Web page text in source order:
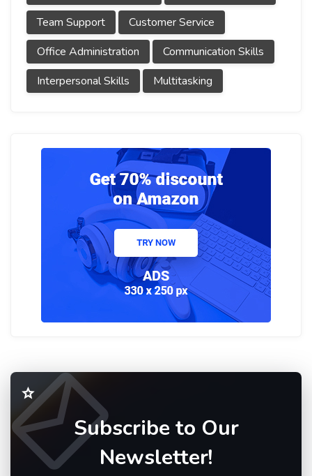
Team Support
Customer Service
Office Administration
Communication Skills
Interpersonal Skills
Multitasking
Subscribe to Our
Newsletter!